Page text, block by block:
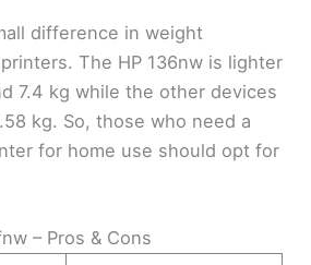
difference in weight
The HP 136nw is lighter
7.4 kg while the other devices
kg. So, those who need a
for home use should opt for
– Pros & Cons